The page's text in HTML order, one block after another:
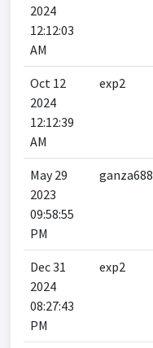
2024
12:12:03
AM
Oct 12
2024
12:12:39
AM
exp2
May 29
2023
09:58:55
PM
ganza688
Dec 31
2024
08:27:43
PM
exp2